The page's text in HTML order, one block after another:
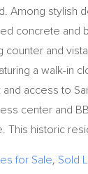
Among stylish
concrete and
counter and
a walk-in
access to
center and
historic
for Sale, Sold